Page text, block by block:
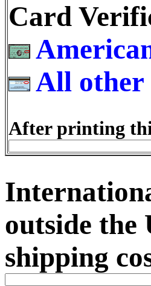
Card
All other
After printing
outside the
shipping